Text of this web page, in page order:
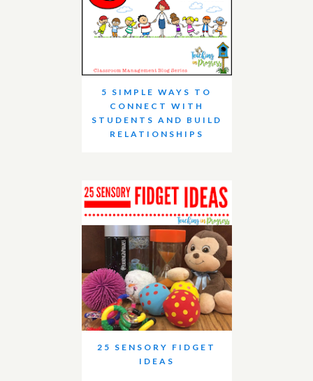
5 SIMPLE WAYS TO
CONNECT WITH
STUDENTS AND BUILD
RELATIONSHIPS
25 SENSORY FIDGET
IDEAS